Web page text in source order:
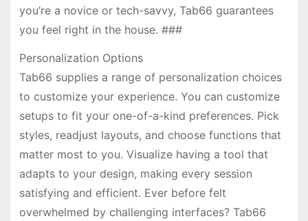
you’re a novice or tech-savvy, Tab66 guarantees
you feel right in the house. ###
Personalization Options
Tab66 supplies a range of personalization choices
to customize your experience. You can customize
setups to fit your one-of-a-kind preferences. Pick
styles, readjust layouts, and choose functions that
matter most to you. Visualize having a tool that
adapts to your design, making every session
satisfying and efficient. Ever before felt
overwhelmed by challenging interfaces? Tab66